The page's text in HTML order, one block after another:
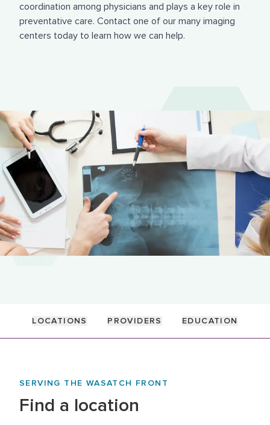
coordination among physicians and plays a key role in
preventative care. Contact one of our many imaging
centers today to learn how we can help.
LOCATIONS PROVIDERS EDUCATION
SERVING THE WASATCH FRONT
Find a location